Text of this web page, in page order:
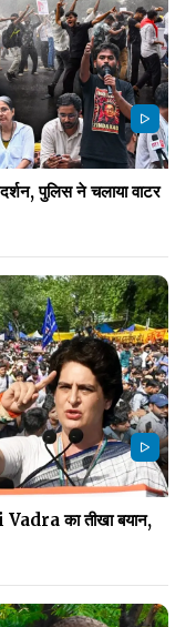
पुलिस ने चलाया वाटर
का तीखा बयान,